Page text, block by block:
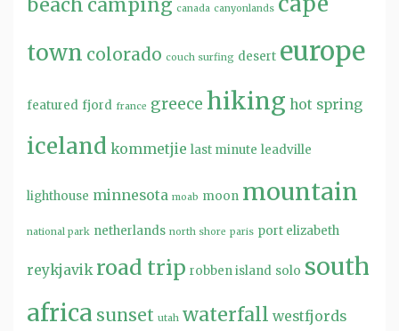
beach camping canada canyonlands
town colorado couch surfing desert europe
featured fjord france greece hiking hot spring
iceland kommetjie last minute leadville
lighthouse minnesota moab moon mountain
national park netherlands north shore paris port elizabeth
reykjavik road trip robben island solo south
africa sunset utah waterfall westfjords